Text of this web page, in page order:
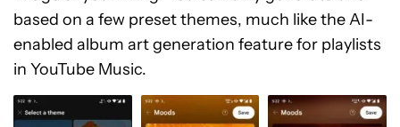
based on a few preset themes, much like the AI-
enabled album art generation feature for playlists
in YouTube Music.